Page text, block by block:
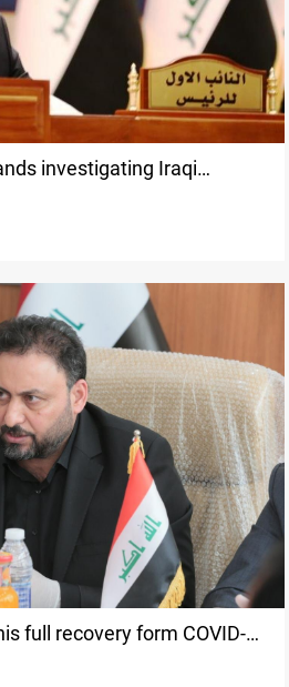
investigating Iraqi
full recovery form COVID-